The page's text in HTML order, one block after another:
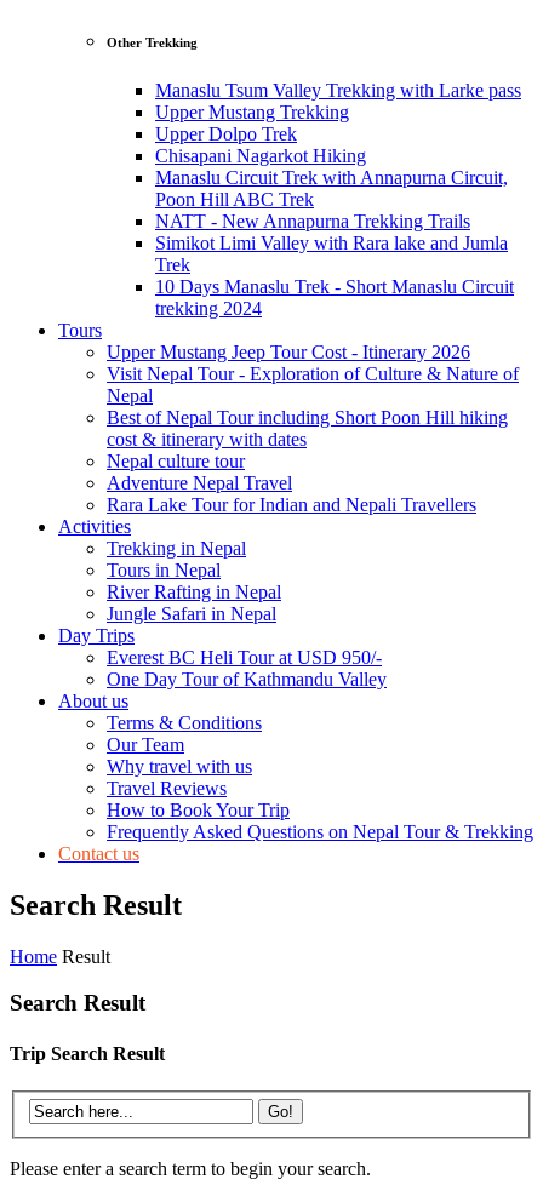
Other Trekking
Manaslu Tsum Valley Trekking with Larke pass
Upper Mustang Trekking
Upper Dolpo Trek
Chisapani Nagarkot Hiking
Manaslu Circuit Trek with Annapurna Circuit,
Poon Hill ABC Trek
NATT - New Annapurna Trekking Trails
Simikot Limi Valley with Rara lake and Jumla
Trek
10 Days Manaslu Trek - Short Manaslu Circuit
trekking 2024
Tours
Upper Mustang Jeep Tour Cost - Itinerary 2026
Visit Nepal Tour - Exploration of Culture & Nature of
Nepal
Best of Nepal Tour including Short Poon Hill hiking
cost & itinerary with dates
Nepal culture tour
Adventure Nepal Travel
Rara Lake Tour for Indian and Nepali Travellers
Activities
Trekking in Nepal
Tours in Nepal
River Rafting in Nepal
Jungle Safari in Nepal
Day Trips
Everest BC Heli Tour at USD 950/-
One Day Tour of Kathmandu Valley
About us
Terms & Conditions
Our Team
Why travel with us
Travel Reviews
How to Book Your Trip
Frequently Asked Questions on Nepal Tour & Trekking
Contact us
Search Result
Home Result
Search Result
Trip Search Result
Please enter a search term to begin your search.